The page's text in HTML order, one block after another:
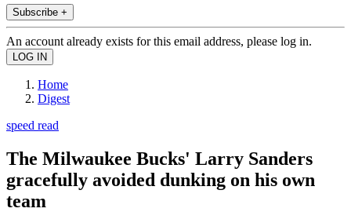
Subscribe +
An account already exists for this email address, please log in.
Home
Digest
speed read
The Milwaukee Bucks' Larry Sanders
gracefully avoided dunking on his own
team